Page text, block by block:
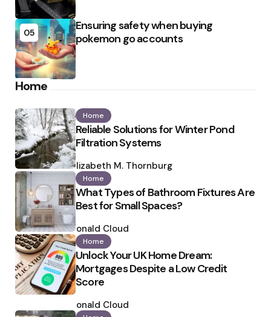
05
Ensuring safety when buying
pokemon go accounts
Home
Home
Reliable Solutions for Winter Pond
Filtration Systems
by
Elizabeth M. Thornburg
Home
What Types of Bathroom Fixtures Are
Best for Small Spaces?
by
Ronald Cloud
Home
Unlock Your UK Home Dream:
Mortgages Despite a Low Credit
Score
by
Ronald Cloud